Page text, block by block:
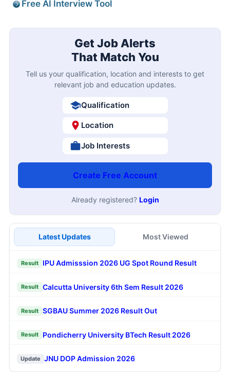
Free AI Interview Tool
Get Job Alerts
That Match You
Tell us your qualification, location and interests to get
relevant job and education updates.
Qualification
Location
Job Interests
Create Free Account
Already registered? Login
Latest Updates Most Viewed
Result IPU Admisssion 2026 UG Spot Round Result
Result Calcutta University 6th Sem Result 2026
Result SGBAU Summer 2026 Result Out
Result Pondicherry University BTech Result 2026
Update JNU DOP Admission 2026